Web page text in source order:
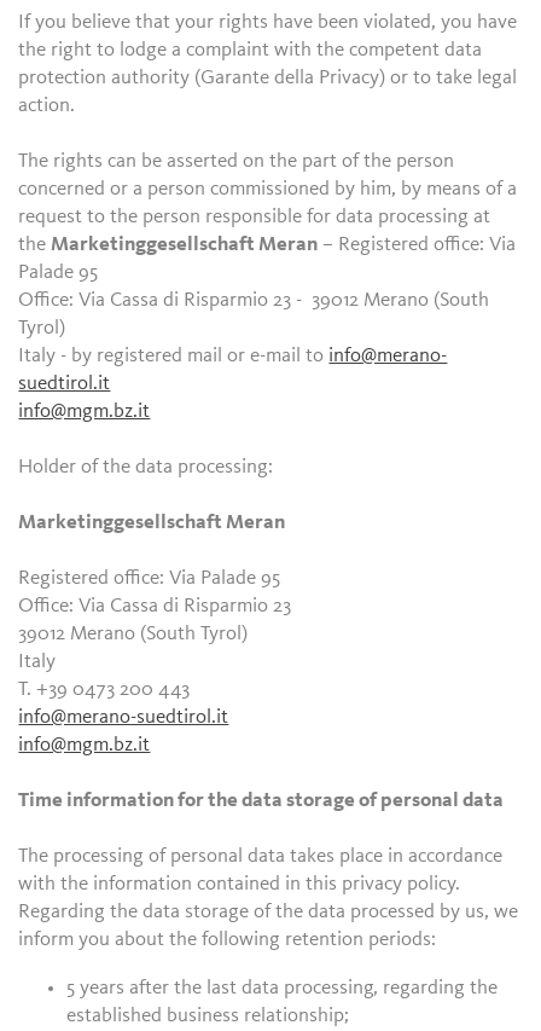
If you believe that your rights have been violated, you have
the right to lodge a complaint with the competent data
protection authority (Garante della Privacy) or to take legal
action.
The rights can be asserted on the part of the person
concerned or a person commissioned by him, by means of a
request to the person responsible for data processing at
theMarketinggesellschaft Meran – Registered office: Via
Palade 95
Office: Via Cassa di Risparmio 23 - 39012 Merano (South
Tyrol)
Italy - by registered mail or e-mail to info@merano-
suedtirol.it
info@mgm.bz.it
Holder of the data processing:
Marketinggesellschaft Meran
Registered office: Via Palade 95
Office: Via Cassa di Risparmio 23
39012 Merano (South Tyrol)
Italy
T. +39 0473 200 443
info@merano-suedtirol.it
info@mgm.bz.it
Time information for the data storage of personal data
The processing of personal data takes place in accordance
with the information contained in this privacy policy.
Regarding the data storage of the data processed by us, we
inform you about the following retention periods:
5 years after the last data processing, regarding the
established business relationship;